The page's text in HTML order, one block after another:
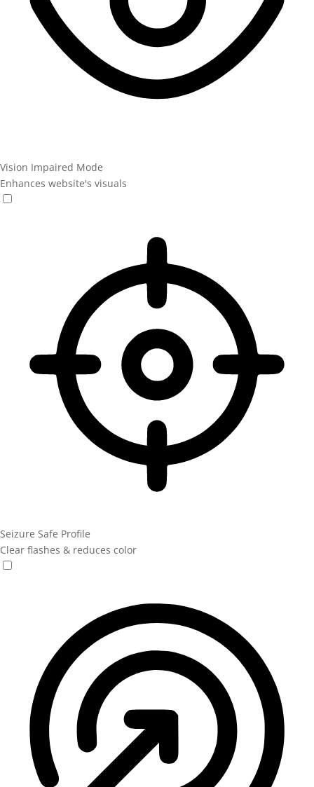
Vision Impaired Mode
Enhances website's visuals
Seizure Safe Profile
Clear flashes & reduces color